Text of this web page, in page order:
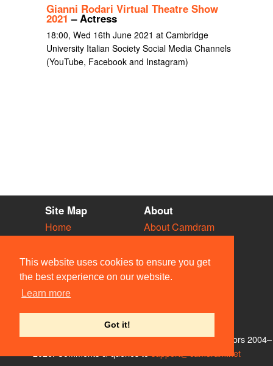
This website uses cookies to ensure you get
the best experience on our website.
Learn more
Got it!
Gianni Rodari Virtual Theatre Show
2021 – Actress
18:00, Wed 16th June 2021 at Cambridge
University Italian Society Social Media Channels
(YouTube, Facebook and Instagram)
Site Map
Home
Vacancies
Societies
Venues
People
About
About Camdram
Privacy & Cookies
User Guidelines
Contact Us
© Members of the Camdram Web Team and other contributors 2004–
support@camdram.net